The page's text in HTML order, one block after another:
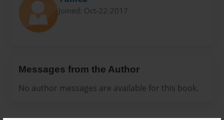
Joined: Oct-22-2017
Messages from the Author
No author messages are available for this book.